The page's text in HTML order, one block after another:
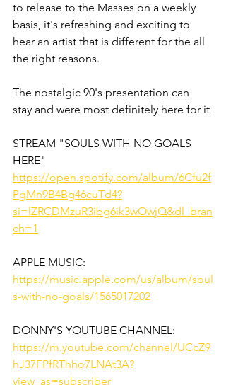
to release to the Masses on a weekly
basis, it's refreshing and exciting to
hear an artist that is different for the all
the right reasons.
The nostalgic 90's presentation can
stay and were most definitely here for it
STREAM "SOULS WITH NO GOALS
HERE"
https://open.spotify.com/album/6Cfu2f
PgMn9B4Bg46cuTd4?
si=lZRCDMzuR3ibg6ik3wOwjQ&dl_bran
ch=1
APPLE MUSIC:
https://music.apple.com/us/album/soul
s-with-no-goals/1565017202
DONNY'S YOUTUBE CHANNEL:
https://m.youtube.com/channel/UCcZ9
hJ37FPfRThho7LNAt3A?
view_as=subscriber